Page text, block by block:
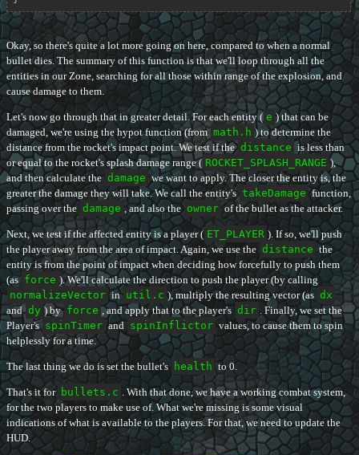
Okay, so there's quite a lot more going on here, compared to when a normal
bullet dies. The summary of this function is that we'll loop through all the
entities in our Zone, searching for all those within range of the explosion, and
cause damage to them.
Let's now go through that in greater detail. For each entity ( e ) that can be
damaged, we're using the hypot function (from math.h ) to determine the
distance from the rocket's impact point. We test if the distance is less than
or equal to the rocket's splash damage range ( ROCKET_SPLASH_RANGE ),
and then calculate the damage we want to apply. The closer the entity is, the
greater the damage they will take. We call the entity's takeDamage function,
passing over the damage , and also the owner of the bullet as the attacker.
Next, we test if the affected entity is a player ( ET_PLAYER ). If so, we'll push
the player away from the area of impact. Again, we use the distance the
entity is from the point of impact when deciding how forcefully to push them
(as force ). We'll calculate the direction to push the player (by calling
normalizeVector in util.c ), multiply the resulting vector (as dx
and dy ) by force , and apply that to the player's dir . Finally, we set the
Player's spinTimer and spinInflictor values, to cause them to spin
helplessly for a time.
The last thing we do is set the bullet's health to 0.
That's it for bullets.c . With that done, we have a working combat system,
for the two players to make use of. What we're missing is some visual
indications of what is available to the players. For that, we need to update the
HUD.